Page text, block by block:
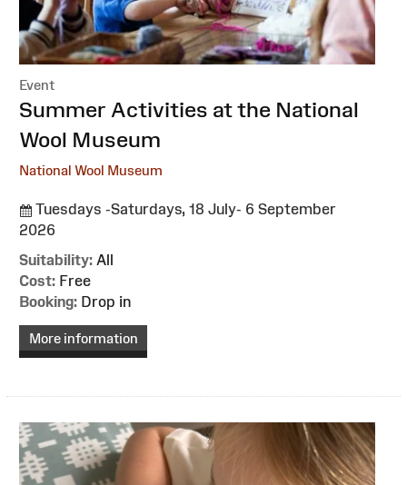
Event
:Summer Activities at the National
Wool Museum
National Wool Museum
Tuesdays -Saturdays, 18 July- 6 September
2026
Suitability: All
Cost: Free
Booking: Drop in
More information